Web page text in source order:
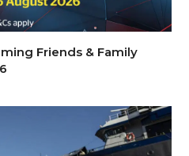
Friends & Family